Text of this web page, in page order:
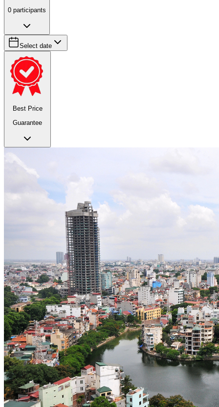
0 participants
Select date
Best Price
Guarantee